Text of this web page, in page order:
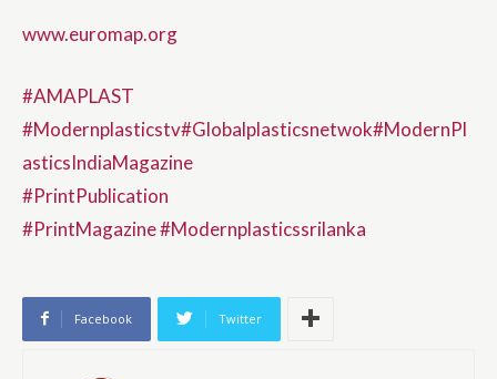
www.euromap.org
#AMAPLAST
#Modernplasticstv#Globalplasticsnetwok#ModernPl
asticsIndiaMagazine
#PrintPublication
#PrintMagazine#Modernplasticssrilanka
Facebook Twitter